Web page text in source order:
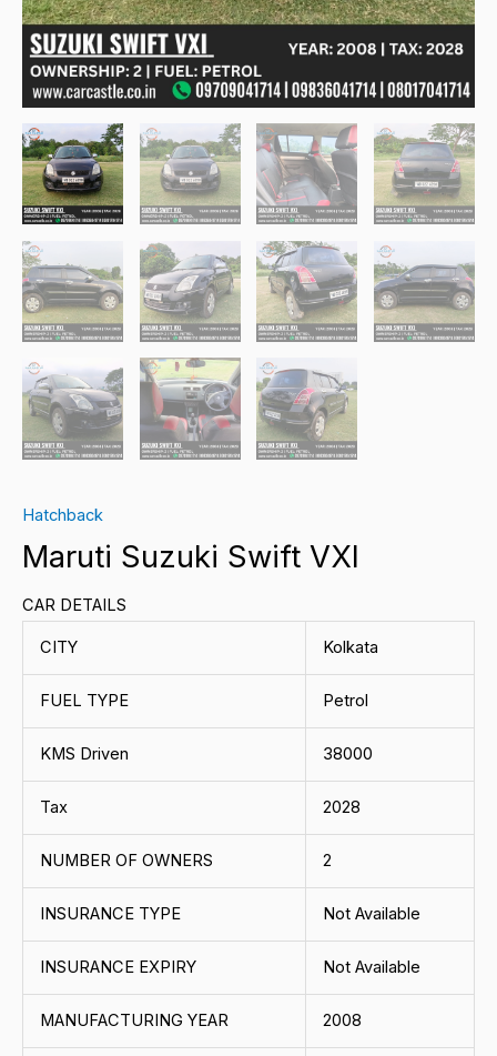
Hatchback
Maruti Suzuki Swift VXI
CAR DETAILS
CITY Kolkata
FUEL TYPE Petrol
KMS Driven 38000
Tax 2028
NUMBER OF OWNERS 2
INSURANCE TYPE Not Available
INSURANCE EXPIRY Not Available
MANUFACTURING YEAR 2008